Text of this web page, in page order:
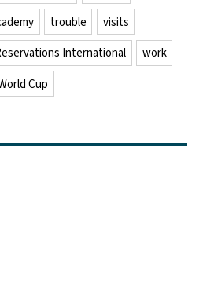
trouble
visits
International
work
Cup